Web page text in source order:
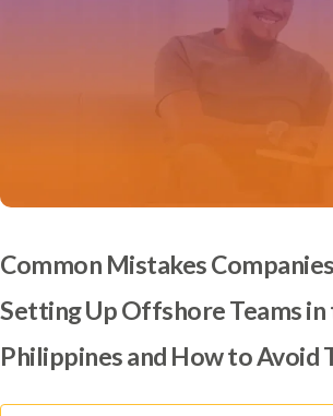
Common Mistakes
Setting Up Offshore Teams in
Philippines and How to Avoid